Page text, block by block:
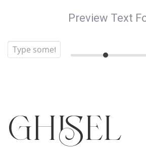
Preview Text
GHISEL